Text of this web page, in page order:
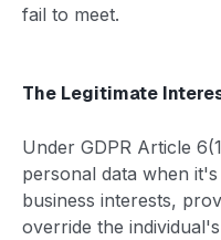
fail to meet.
The Legitimate
Under GDPR Article
personal data when
business interests,
override the